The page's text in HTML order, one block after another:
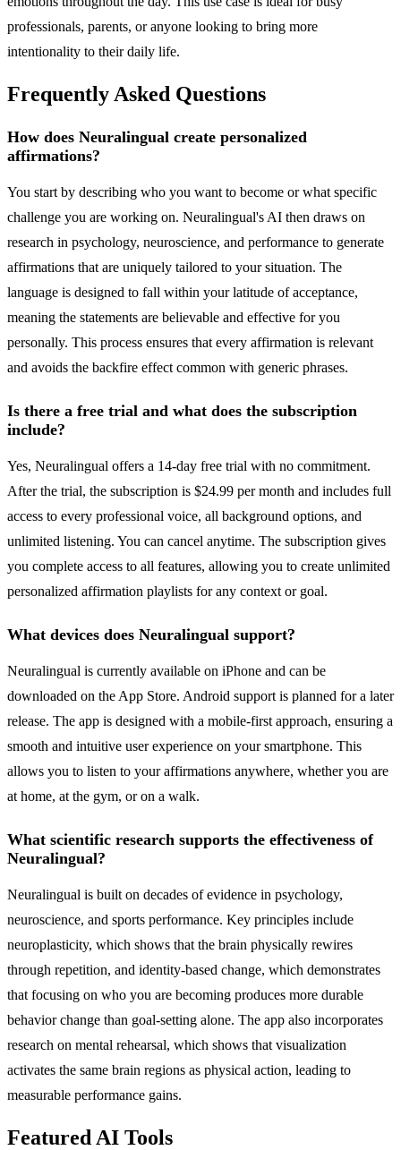
professionals, parents, or anyone looking to bring more
intentionality to their daily life.
Frequently Asked Questions
How does Neuralingual create personalized
affirmations?
You start by describing who you want to become or what specific
challenge you are working on. Neuralingual's AI then draws on
research in psychology, neuroscience, and performance to generate
affirmations that are uniquely tailored to your situation. The
language is designed to fall within your latitude of acceptance,
meaning the statements are believable and effective for you
personally. This process ensures that every affirmation is relevant
and avoids the backfire effect common with generic phrases.
Is there a free trial and what does the subscription
include?
Yes, Neuralingual offers a 14-day free trial with no commitment.
After the trial, the subscription is $24.99 per month and includes full
access to every professional voice, all background options, and
unlimited listening. You can cancel anytime. The subscription gives
you complete access to all features, allowing you to create unlimited
personalized affirmation playlists for any context or goal.
What devices does Neuralingual support?
Neuralingual is currently available on iPhone and can be
downloaded on the App Store. Android support is planned for a later
release. The app is designed with a mobile-first approach, ensuring a
smooth and intuitive user experience on your smartphone. This
allows you to listen to your affirmations anywhere, whether you are
at home, at the gym, or on a walk.
What scientific research supports the effectiveness of
Neuralingual?
Neuralingual is built on decades of evidence in psychology,
neuroscience, and sports performance. Key principles include
neuroplasticity, which shows that the brain physically rewires
through repetition, and identity-based change, which demonstrates
that focusing on who you are becoming produces more durable
behavior change than goal-setting alone. The app also incorporates
research on mental rehearsal, which shows that visualization
activates the same brain regions as physical action, leading to
measurable performance gains.
Featured AI Tools